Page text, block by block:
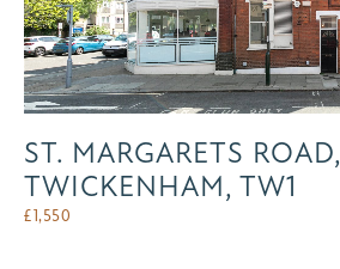
ST. MARGARETS ROAD,
TWICKENHAM, TW1
£1,550